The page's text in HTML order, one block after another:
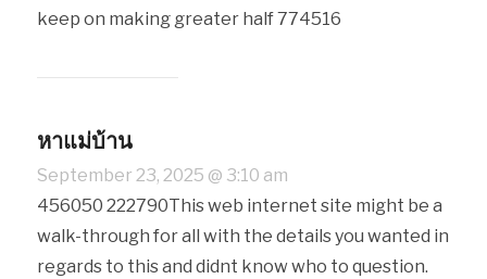
keep on making greater half 774516
หาแม่บ้าน
September 23, 2025 @ 3:10 am
456050 222790This web internet site might be a
walk-through for all with the details you wanted in
regards to this and didnt know who to question.